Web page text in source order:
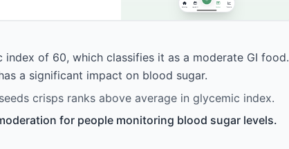
index of 60, which classifies it as a moderate GI food.
a significant impact on blood sugar.
crisps ranks above average in glycemic index.
for people monitoring blood sugar levels.